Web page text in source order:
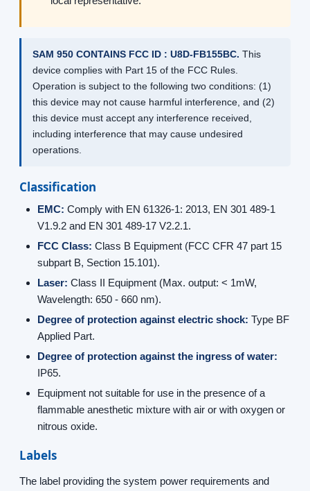
SAM 950 CONTAINS FCC ID : U8D-FB155BC. This
device complies with Part 15 of the FCC Rules.
Operation is subject to the following two conditions: (1)
this device may not cause harmful interference, and (2)
this device must accept any interference received,
including interference that may cause undesired
operations.
Classification
EMC: Comply with EN 61326-1: 2013, EN 301 489-1
V1.9.2 and EN 301 489-17 V2.2.1.
FCC Class: Class B Equipment (FCC CFR 47 part 15
subpart B, Section 15.101).
Laser: Class II Equipment (Max. output: < 1mW,
Wavelength: 650 - 660 nm).
Degree of protection against electric shock: Type BF
Applied Part.
Degree of protection against the ingress of water:
IP65.
Equipment not suitable for use in the presence of a
flammable anesthetic mixture with air or with oxygen or
nitrous oxide.
Labels
The label providing the system power requirements and